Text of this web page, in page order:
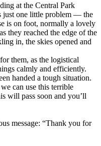
at the Central Park
just one little problem — the
is on foot, normally a lovely
they reached the edge of the
in, the skies opened and
them, as the logistical
calmly and efficiently.
handed a tough situation.
can use this terrible
will pass soon and you’ll
message: “Thank you for